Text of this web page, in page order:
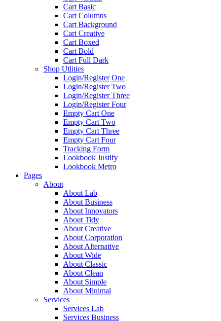
Cart Basic
Cart Columns
Cart Background
Cart Creative
Cart Boxed
Cart Bold
Cart Full Dark
Shop Utlities
Login/Register One
Login/Register Two
Login/Register Three
Login/Register Four
Empty Cart One
Empty Cart Two
Empty Cart Three
Empty Cart Four
Tracking Form
Lookbook Justify
Lookbook Metro
Pages
About
About Lab
About Business
About Innovators
About Tidy
About Creative
About Corporation
About Alternative
About Wide
About Classic
About Clean
About Simple
About Minimal
Services
Services Lab
Services Business